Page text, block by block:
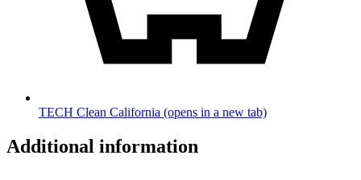
TECH Clean California (opens in a new tab)
Additional information